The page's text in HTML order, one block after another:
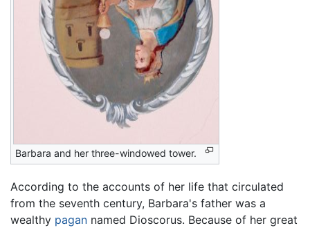
Barbara and her three-windowed tower.
According to the accounts of her life that circulated
from the seventh century, Barbara's father was a
wealthy pagan named Dioscorus. Because of her great